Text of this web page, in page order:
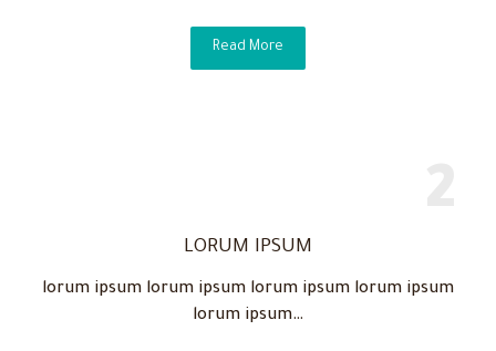
Read More
LORUM IPSUM
lorum ipsum lorum ipsum lorum ipsum lorum ipsum
lorum ipsum…